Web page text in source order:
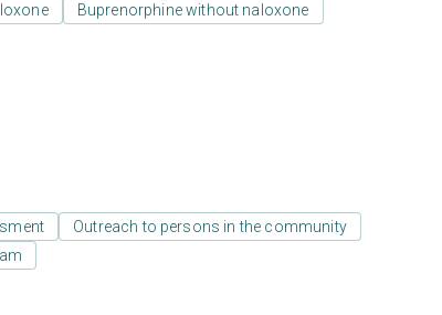
Buprenorphine without naloxone
Outreach to persons in the community